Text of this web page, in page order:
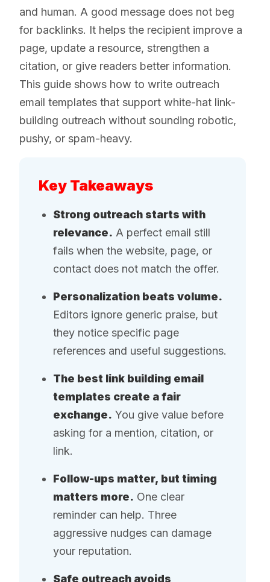
and human. A good message does not beg
for backlinks. It helps the recipient improve a
page, update a resource, strengthen a
citation, or give readers better information.
This guide shows how to write outreach
email templates that support white-hat link-
building outreach without sounding robotic,
pushy, or spam-heavy.
Key Takeaways
Strong outreach starts with
relevance. A perfect email still
fails when the website, page, or
contact does not match the offer.
Personalization beats volume.
Editors ignore generic praise, but
they notice specific page
references and useful suggestions.
The best link building email
templates create a fair
exchange. You give value before
asking for a mention, citation, or
link.
Follow-ups matter, but timing
matters more. One clear
reminder can help. Three
aggressive nudges can damage
your reputation.
Safe outreach avoids